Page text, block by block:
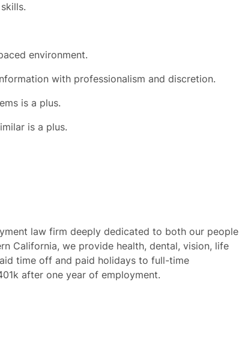
environment.
with professionalism and discretion.
is a plus.
is a plus.
law firm deeply dedicated to both our people
California, we provide health, dental, vision, life
time off and paid holidays to full-time
after one year of employment.